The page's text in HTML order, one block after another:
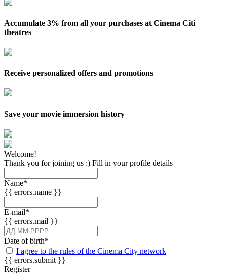
Accumulate 3% from all your purchases at Cinema Citi
theatres
Receive personalized offers and promotions
Save your movie immersion history
Welcome!
Thank you for joining us :) Fill in your profile details
Name*
{{ errors.name }}
E-mail*
{{ errors.mail }}
Date of birth*
I agree to the rules of the Cinema City network
{{ errors.submit }}
Register